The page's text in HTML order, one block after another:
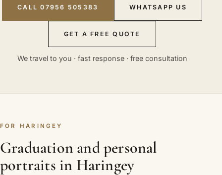
CALL 07956 505383 WHATSAPP US
GET A FREE QUOTE
We travel to you · fast response · free consultation
FOR HARINGEY
Graduation and personal
portraits in Haringey